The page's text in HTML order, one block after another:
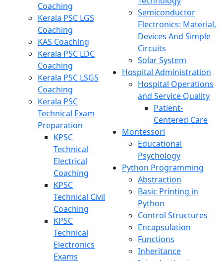
Coaching
Kerala PSC LGS
Coaching
KAS Coaching
Kerala PSC LDC
Coaching
Kerala PSC LSGS
Coaching
Kerala PSC
Technical Exam
Preparation
KPSC
Technical
Electrical
Coaching
KPSC
Technical Civil
Coaching
KPSC
Technical
Electronics
Exams
Semiconductor
Electronics: Material,
Devices And Simple
Circuits
Solar System
Hospital Administration
Hospital Operations
and Service Quality
Patient-
Centered Care
Montessori
Educational
Psychology
Python Programming
Abstraction
Basic Printing in
Python
Control Structures
Encapsulation
Functions
Inheritance